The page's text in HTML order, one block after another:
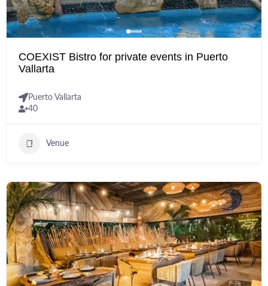
COEXIST Bistro for private events in Puerto
Vallarta
Puerto Vallarta
40
Venue